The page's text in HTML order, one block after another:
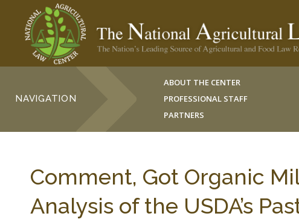
NAVIGATION
ABOUT THE CENTER
PROFESSIONAL STAFF
PARTNERS
Comment, Got Organic
Analysis of the USDA’s